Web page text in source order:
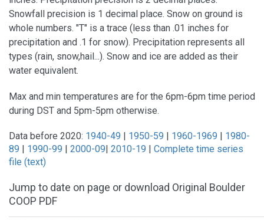
Snowfall precision is 1 decimal place. Snow on ground is
whole numbers. "T" is a trace (less than .01 inches for
precipitation and .1 for snow). Precipitation represents all
types (rain, snow,hail...). Snow and ice are added as their
water equivalent.
Max and min temperatures are for the 6pm-6pm time period
during DST and 5pm-5pm otherwise.
Data before 2020: 1940-49 | 1950-59 | 1960-1969 | 1980-
89 | 1990-99 | 2000-09| 2010-19 | Complete time series
file (text)
Jump to date on page or download Original Boulder
COOP PDF